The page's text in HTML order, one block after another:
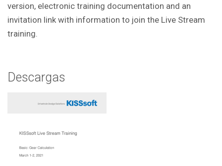
version, electronic training documentation and an
invitation link with information to join the Live Stream
training.
Descargas